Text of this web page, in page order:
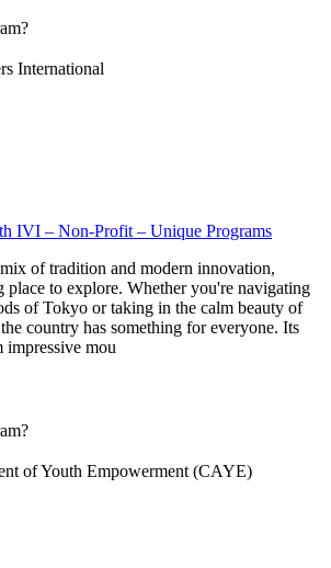
International
IVI – Non-Profit – Unique Programs
of tradition and modern innovation,
place to explore. Whether you're navigating
of Tokyo or taking in the calm beauty of
country has something for everyone. Its
impressive mou
of Youth Empowerment (CAYE)